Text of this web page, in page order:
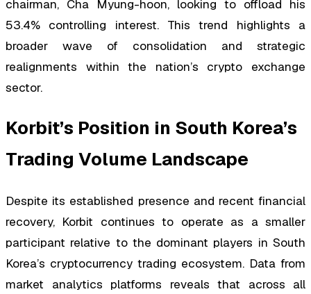
chairman, Cha Myung-hoon, looking to offload his
53.4% controlling interest. This trend highlights a
broader wave of consolidation and strategic
realignments within the nation’s crypto exchange
sector.
Korbit’s Position in South Korea’s
Trading Volume Landscape
Despite its established presence and recent financial
recovery, Korbit continues to operate as a smaller
participant relative to the dominant players in South
Korea’s cryptocurrency trading ecosystem. Data from
market analytics platforms reveals that across all